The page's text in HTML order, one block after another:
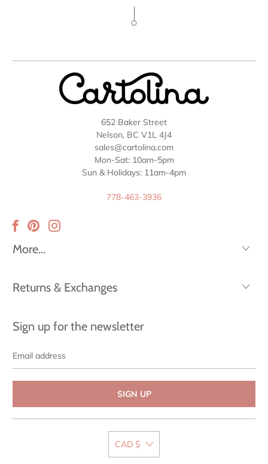
652 Baker Street
Nelson, BC V1L 4J4
sales@cartolina.com
Mon-Sat: 10am-5pm
Sun & Holidays: 11am-4pm
778-463-3936
More...
Returns & Exchanges
Sign up for the newsletter
address
CAD $